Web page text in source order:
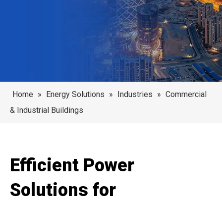
Home » Energy Solutions » Industries » Commercial
& Industrial Buildings
Efficient Power
Solutions for